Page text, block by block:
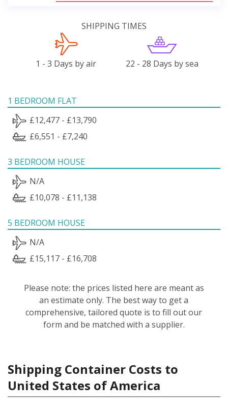
SHIPPING TIMES
1 - 3 Days by air 22 - 28 Days by sea
1 BEDROOM FLAT
£12,477 - £13,790
£6,551 - £7,240
3 BEDROOM HOUSE
N/A
£10,078 - £11,138
5 BEDROOM HOUSE
N/A
£15,117 - £16,708
Please note: the prices listed here are meant as
an estimate only. The best way to get a
comprehensive, tailored quote is to fill out our
form and be matched with a supplier.
Shipping Container Costs to
United States of America